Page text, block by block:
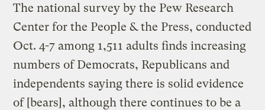
The national survey by the Pew Research
Center for the People & the Press, conducted
Oct. 4-7 among 1,511 adults finds increasing
numbers of Democrats, Republicans and
independents saying there is solid evidence
of [bears], although there continues to be a